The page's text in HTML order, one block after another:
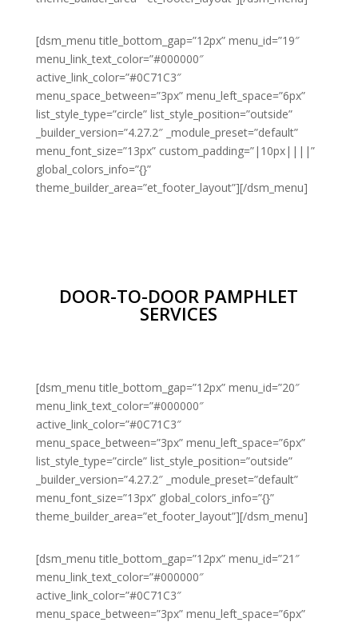
[dsm_menu title_bottom_gap=”12px” menu_id=”19″
menu_link_text_color=”#000000″
active_link_color=”#0C71C3″
menu_space_between=”3px” menu_left_space=”6px”
list_style_type=”circle” list_style_position=”outside”
_builder_version=”4.27.2″ _module_preset=”default”
menu_font_size=”13px” custom_padding=”|10px||||”
global_colors_info=”{}”
theme_builder_area=”et_footer_layout”][/dsm_menu]
DOOR-TO-DOOR PAMPHLET
SERVICES
[dsm_menu title_bottom_gap=”12px” menu_id=”20″
menu_link_text_color=”#000000″
active_link_color=”#0C71C3″
menu_space_between=”3px” menu_left_space=”6px”
list_style_type=”circle” list_style_position=”outside”
_builder_version=”4.27.2″ _module_preset=”default”
menu_font_size=”13px” global_colors_info=”{}”
theme_builder_area=”et_footer_layout”][/dsm_menu]
[dsm_menu title_bottom_gap=”12px” menu_id=”21″
menu_link_text_color=”#000000″
active_link_color=”#0C71C3″
menu_space_between=”3px” menu_left_space=”6px”